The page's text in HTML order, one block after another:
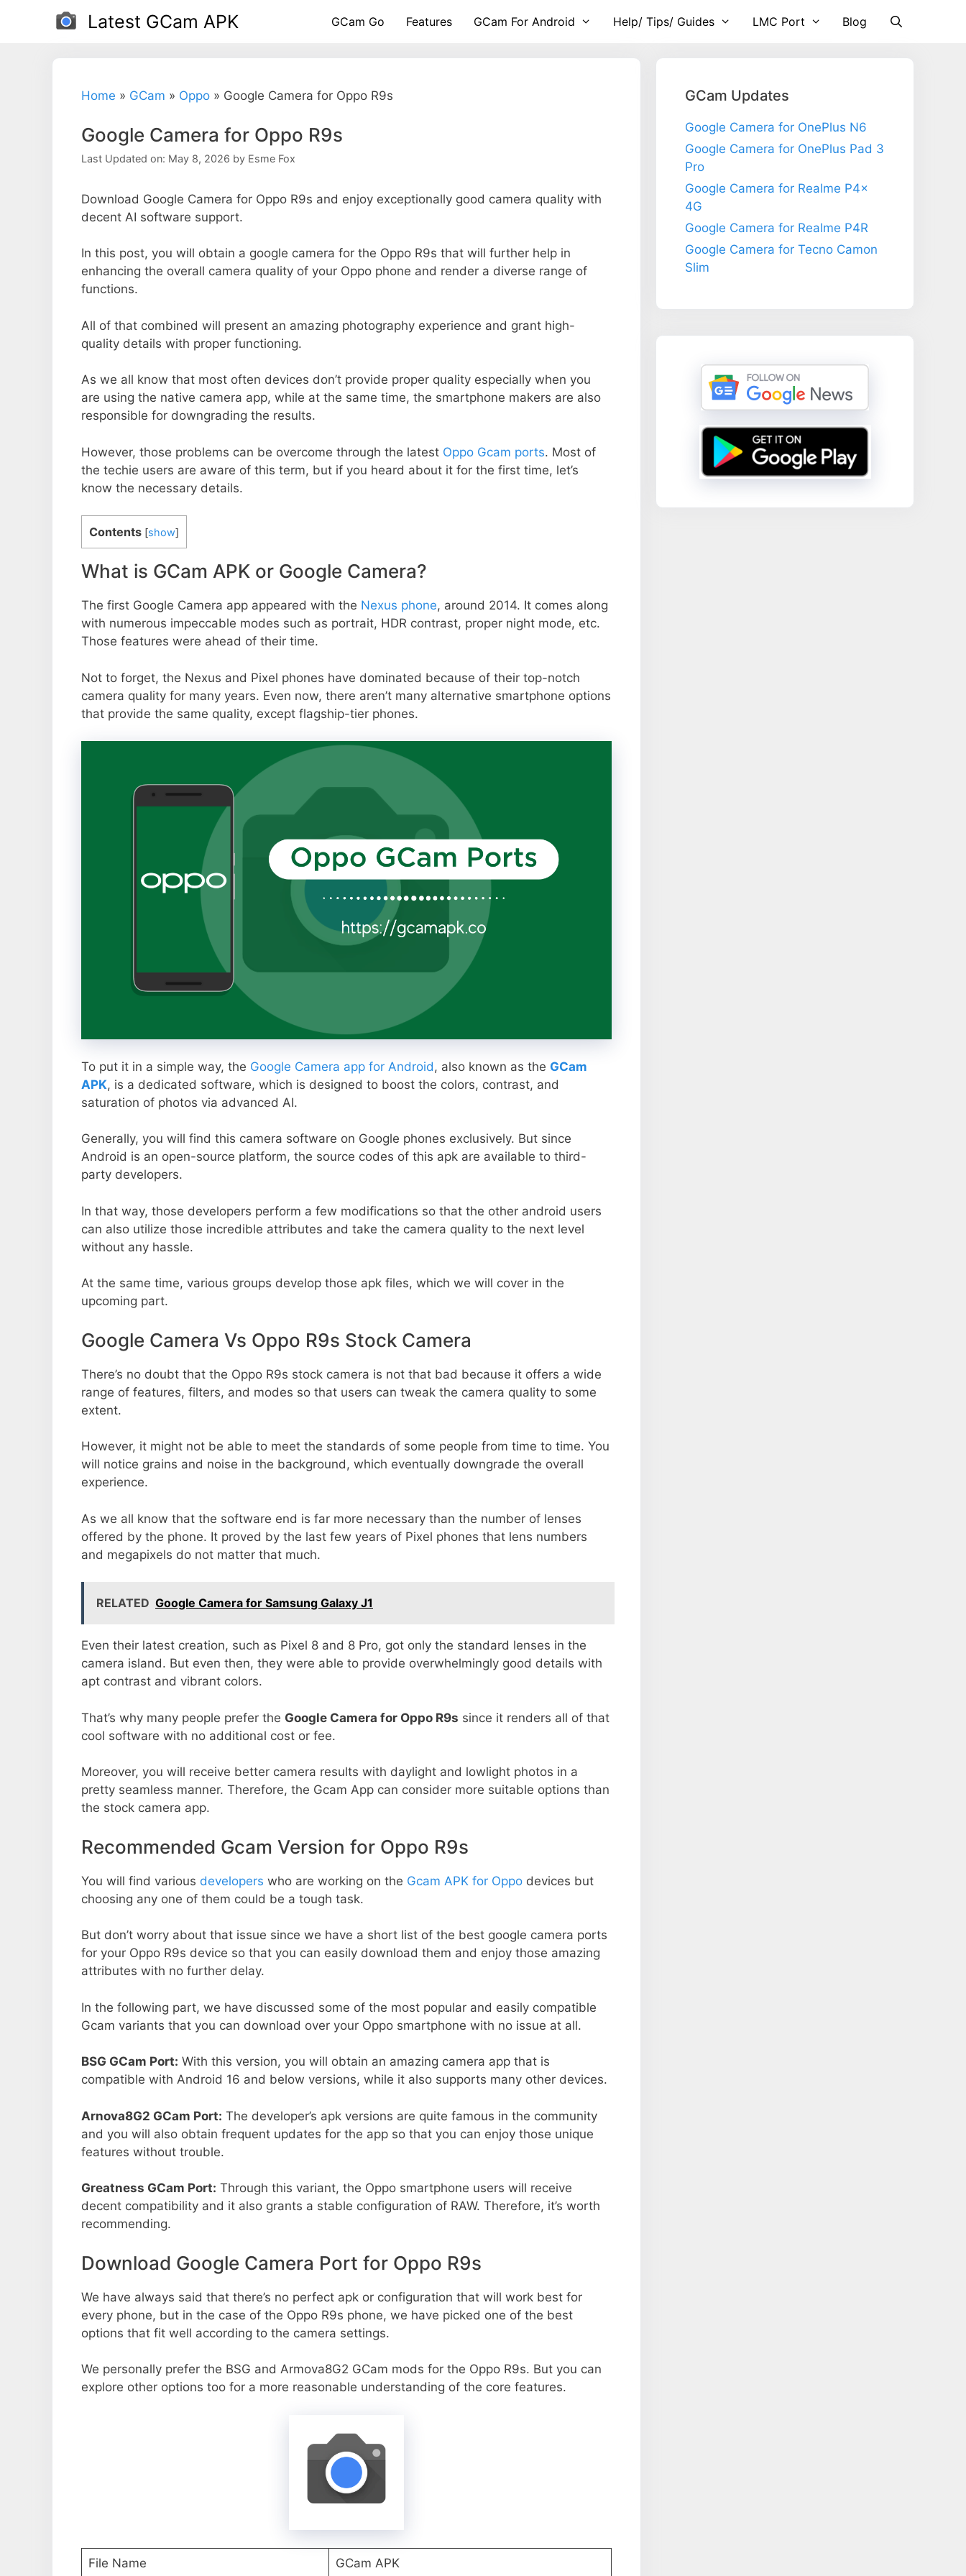
Latest GCam APK GCam Go Features GCam For Android Help/ Tips/ Guides LMC Port Blog
Home » GCam » Oppo » Google Camera for Oppo R9s
Google Camera for Oppo R9s
Last Updated on: May 8, 2026 by Esme Fox
Download Google Camera for Oppo R9s and enjoy exceptionally good camera quality with
decent AI software support.
In this post, you will obtain a google camera for the Oppo R9s that will further help in
enhancing the overall camera quality of your Oppo phone and render a diverse range of
functions.
All of that combined will present an amazing photography experience and grant high-
quality details with proper functioning.
As we all know that most often devices don’t provide proper quality especially when you
are using the native camera app, while at the same time, the smartphone makers are also
responsible for downgrading the results.
However, those problems can be overcome through the latest Oppo Gcam ports. Most of
the techie users are aware of this term, but if you heard about it for the first time, let’s
know the necessary details.
Contents [show]
What is GCam APK or Google Camera?
The first Google Camera app appeared with the Nexus phone, around 2014. It comes along
with numerous impeccable modes such as portrait, HDR contrast, proper night mode, etc.
Those features were ahead of their time.
Not to forget, the Nexus and Pixel phones have dominated because of their top-notch
camera quality for many years. Even now, there aren’t many alternative smartphone options
that provide the same quality, except flagship-tier phones.
To put it in a simple way, the Google Camera app for Android , also known as the GCam
APK, is a dedicated software, which is designed to boost the colors, contrast, and
saturation of photos via advanced AI.
Generally, you will find this camera software on Google phones exclusively. But since
Android is an open-source platform, the source codes of this apk are available to third-
party developers.
In that way, those developers perform a few modifications so that the other android users
can also utilize those incredible attributes and take the camera quality to the next level
without any hassle.
At the same time, various groups develop those apk files, which we will cover in the
upcoming part.
Google Camera Vs Oppo R9s Stock Camera
There’s no doubt that the Oppo R9s stock camera is not that bad because it offers a wide
range of features, filters, and modes so that users can tweak the camera quality to some
extent.
However, it might not be able to meet the standards of some people from time to time. You
will notice grains and noise in the background, which eventually downgrade the overall
experience.
As we all know that the software end is far more necessary than the number of lenses
offered by the phone. It proved by the last few years of Pixel phones that lens numbers
and megapixels do not matter that much.
RELATED Google Camera for Samsung Galaxy J1
Even their latest creation, such as Pixel 8 and 8 Pro, got only the standard lenses in the
camera island. But even then, they were able to provide overwhelmingly good details with
apt contrast and vibrant colors.
That’s why many people prefer the Google Camera for Oppo R9s since it renders all of that
cool software with no additional cost or fee.
Moreover, you will receive better camera results with daylight and lowlight photos in a
pretty seamless manner. Therefore, the Gcam App can consider more suitable options than
the stock camera app.
Recommended Gcam Version for Oppo R9s
You will find various developers who are working on the Gcam APK for Oppo devices but
choosing any one of them could be a tough task.
But don’t worry about that issue since we have a short list of the best google camera ports
for your Oppo R9s device so that you can easily download them and enjoy those amazing
attributes with no further delay.
In the following part, we have discussed some of the most popular and easily compatible
Gcam variants that you can download over your Oppo smartphone with no issue at all.
BSG GCam Port: With this version, you will obtain an amazing camera app that is
compatible with Android 16 and below versions, while it also supports many other devices.
Arnova8G2 GCam Port: The developer’s apk versions are quite famous in the community
and you will also obtain frequent updates for the app so that you can enjoy those unique
features without trouble.
Greatness GCam Port: Through this variant, the Oppo smartphone users will receive
decent compatibility and it also grants a stable configuration of RAW. Therefore, it’s worth
recommending.
Download Google Camera Port for Oppo R9s
We have always said that there’s no perfect apk or configuration that will work best for
every phone, but in the case of the Oppo R9s phone, we have picked one of the best
options that fit well according to the camera settings.
We personally prefer the BSG and Armova8G2 GCam mods for the Oppo R9s. But you can
explore other options too for a more reasonable understanding of the core features.
File Name GCam APK
GCam Updates
Google Camera for OnePlus N6
Google Camera for OnePlus Pad 3
Pro
Google Camera for Realme P4x
4G
Google Camera for Realme P4R
Google Camera for Tecno Camon
Slim